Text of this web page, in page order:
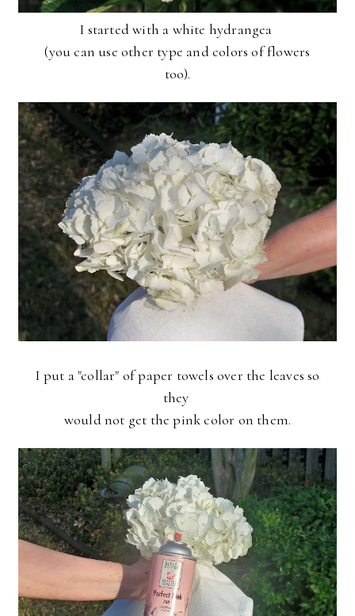
I started with a white hydrangea
(you can use other type and colors of flowers
too ).
I put a "collar" of paper towels over the leaves so
they
would not get the pink color on them.